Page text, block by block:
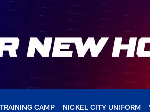
TRAINING CAMP NICKEL CITY UNIFORM